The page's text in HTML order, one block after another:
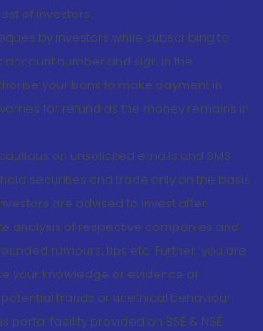
of investors.
by investors while subscribing to
account number and sign in the
your bank to make payment in
for refund as the money remains in
on unsolicited emails and SMS
securities and trade only on the basis
are advised to invest after
analysis of respective companies and
rumours, tips etc. Further, you are
your knowledge or evidence of
frauds or unethical behaviour
portal facility provided on BSE & NSE